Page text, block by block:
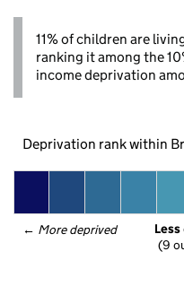
11% of children are
ranking it among the
income deprivation
Deprivation rank within
← More deprived Less
(9